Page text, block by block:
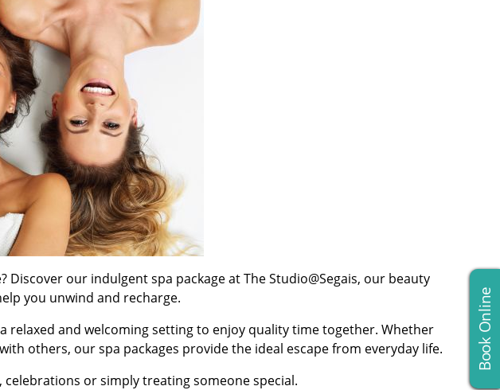
our indulgent spa package at The Studio@Segais, our beauty
you unwind and recharge.
relaxed and welcoming setting to enjoy quality time together. Whether
others, our spa packages provide the ideal escape from everyday life.
or simply treating someone special.
Book Online